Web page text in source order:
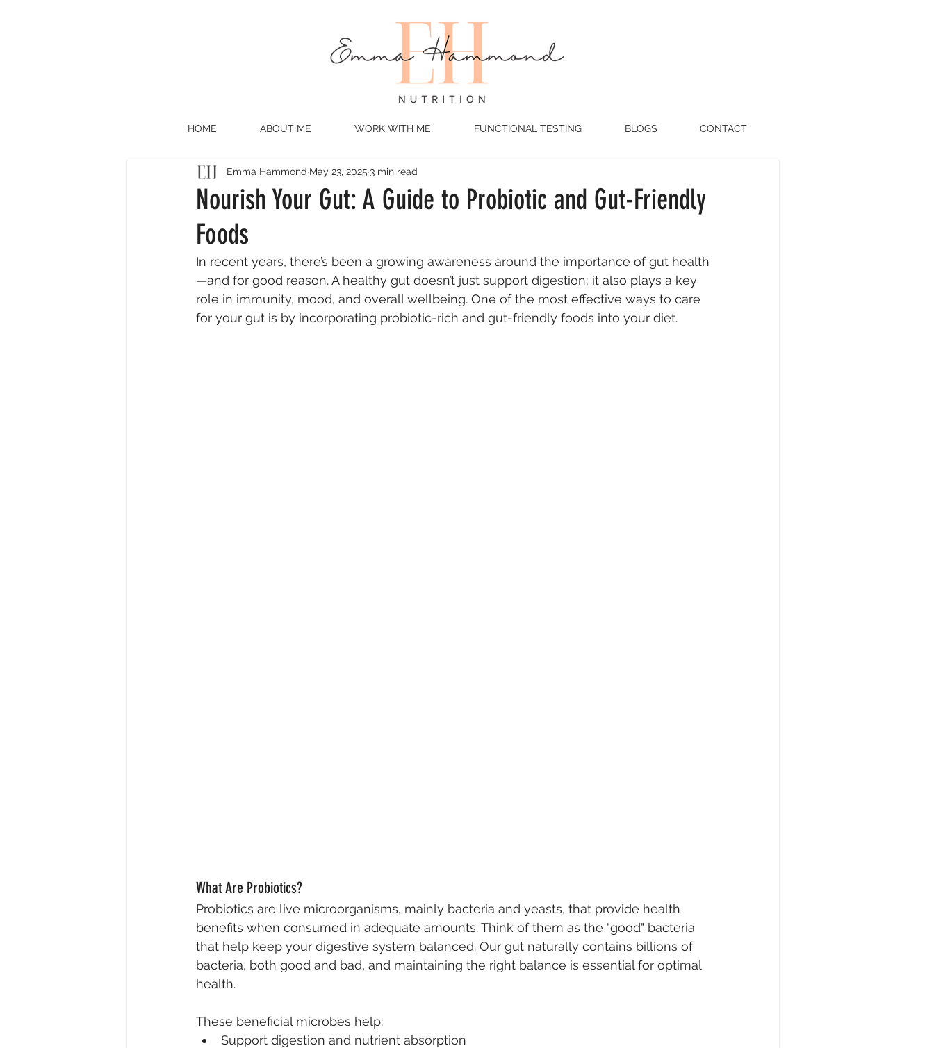
HOME ABOUT ME WORK WITH ME FUNCTIONAL TESTING BLOGS CONTACT
Nourish Your Gut: A Guide to Probiotic and Gut-Friendly
Foods
Emma Hammond May 23, 2025 3 min read
In recent years, there’s been a growing awareness around the importance of gut health
—and for good reason. A healthy gut doesn’t just support digestion; it also plays a key
role in immunity, mood, and overall wellbeing. One of the most effective ways to care
for your gut is by incorporating probiotic-rich and gut-friendly foods into your diet.
What Are Probiotics?
Probiotics are live microorganisms, mainly bacteria and yeasts, that provide health
benefits when consumed in adequate amounts. Think of them as the "good" bacteria
that help keep your digestive system balanced. Our gut naturally contains billions of
bacteria, both good and bad, and maintaining the right balance is essential for optimal
health.
These beneficial microbes help:
Support digestion and nutrient absorption